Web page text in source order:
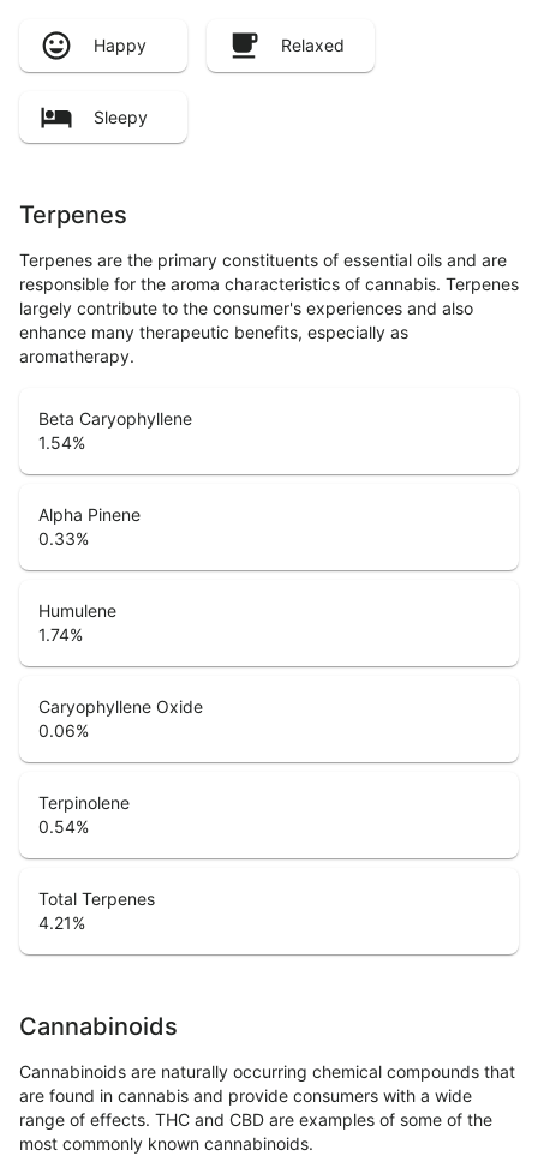
Happy Relaxed
Sleepy
Terpenes
Terpenes are the primary constituents of essential oils and are
responsible for the aroma characteristics of cannabis. Terpenes
largely contribute to the consumer's experiences and also
enhance many therapeutic benefits, especially as
aromatherapy.
Beta Caryophyllene
1.54%
Alpha Pinene
0.33%
Humulene
1.74%
Caryophyllene Oxide
0.06%
Terpinolene
0.54%
Total Terpenes
4.21%
Cannabinoids
Cannabinoids are naturally occurring chemical compounds that
are found in cannabis and provide consumers with a wide
range of effects. THC and CBD are examples of some of the
most commonly known cannabinoids.